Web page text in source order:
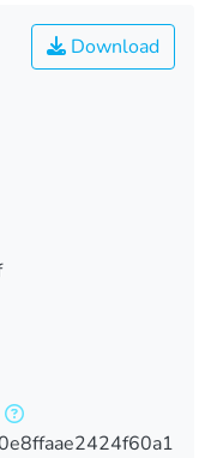
Download